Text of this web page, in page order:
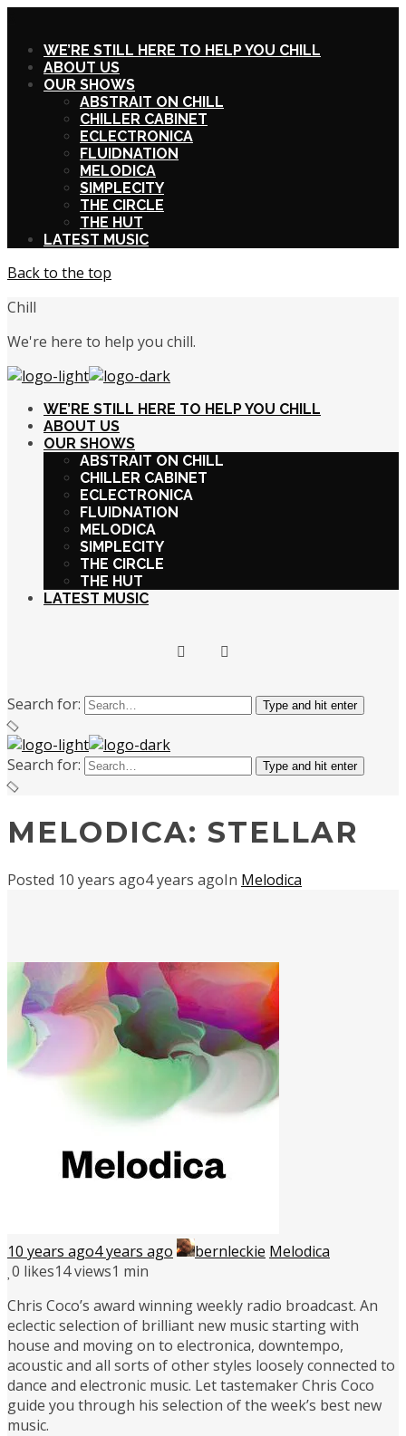
WE’RE STILL HERE TO HELP YOU CHILL
ABOUT US
OUR SHOWS
ABSTRAIT ON CHILL
CHILLER CABINET
ECLECTRONICA
FLUIDNATION
MELODICA
SIMPLECITY
THE CIRCLE
THE HUT
LATEST MUSIC
Back to the top
Chill
We're here to help you chill.
WE’RE STILL HERE TO HELP YOU CHILL
ABOUT US
OUR SHOWS
ABSTRAIT ON CHILL
CHILLER CABINET
ECLECTRONICA
FLUIDNATION
MELODICA
SIMPLECITY
THE CIRCLE
THE HUT
LATEST MUSIC
Search for: Type and hit enter
Search for: Type and hit enter
MELODICA: STELLAR
Posted 10 years ago4 years agoIn Melodica
10 years ago4 years ago bernleckie Melodica
0 likes14 views1 min
Chris Coco’s award winning weekly radio broadcast. An
eclectic selection of brilliant new music starting with
house and moving on to electronica, downtempo,
acoustic and all sorts of other styles loosely connected to
dance and electronic music. Let tastemaker Chris Coco
guide you through his selection of the week’s best new
music.